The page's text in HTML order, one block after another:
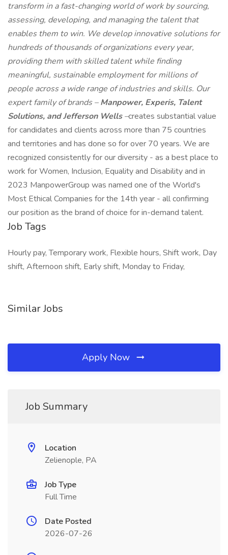
transform in a fast-changing world of work by sourcing,
assessing, developing, and managing the talent that
enables them to win. We develop innovative solutions for
hundreds of thousands of organizations every year,
providing them with skilled talent while finding
meaningful, sustainable employment for millions of
people across a wide range of industries and skills. Our
expert family of brands –Manpower, Experis, Talent
Solutions, and Jefferson Wells–creates substantial value
for candidates and clients across more than 75 countries
and territories and has done so for over 70 years. We are
recognized consistently for our diversity - as a best place to
work for Women, Inclusion, Equality and Disability and in
2023 ManpowerGroup was named one of the World's
Most Ethical Companies for the 14th year - all confirming
our position as the brand of choice for in-demand talent.
Job Tags
Hourly pay, Temporary work, Flexible hours, Shift work, Day
shift, Afternoon shift, Early shift, Monday to Friday,
Similar Jobs
Apply Now
Job Summary
Location
Zelienople, PA
Job Type
Full Time
Date Posted
2026-07-26